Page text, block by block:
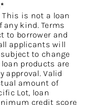
is not a loan
kind. Terms
to borrower and
applicants will
to change
products are
approval. Valid
amount of
Lot, loan
credit score